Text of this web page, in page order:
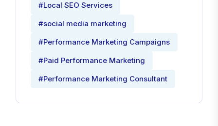
#Local SEO Services
#social media marketing
#Performance Marketing Campaigns
#Paid Performance Marketing
#Performance Marketing Consultant